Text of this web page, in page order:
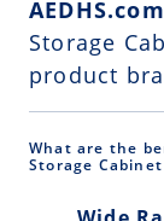
AEDHS.com
Storage
product
What are the
Storage